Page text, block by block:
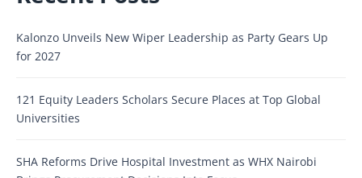
Kalonzo Unveils New Wiper Leadership as Party Gears Up
for 2027
121 Equity Leaders Scholars Secure Places at Top Global
Universities
SHA Reforms Drive Hospital Investment as WHX Nairobi